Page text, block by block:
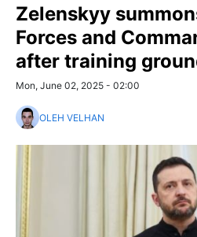
Zelenskyy
Forces and
after training
Mon, June 02, 2025 - 02:00
OLEH VELHAN